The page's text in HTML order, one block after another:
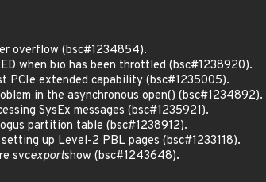
overflow (bsc#1234854).
when bio has been throttled (bsc#1238920).
extended capability (bsc#1235005).
in the asynchronous open() (bsc#1234892).
SysEx messages (bsc#1235921).
partition table (bsc#1238912).
up Level-2 PBL pages (bsc#1233118).
svcexportshow (bsc#1243648).